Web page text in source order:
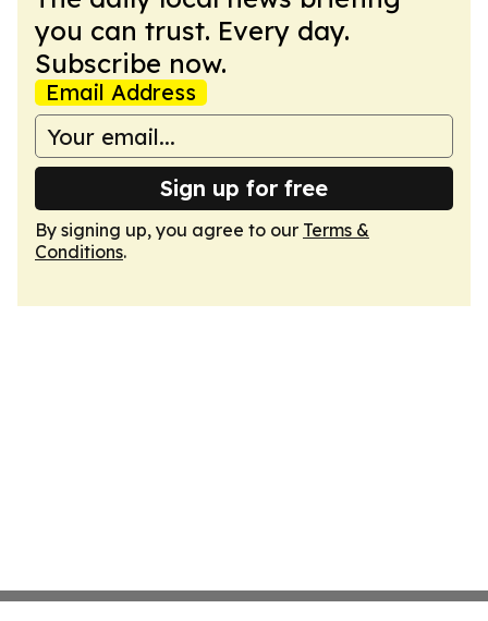
you can trust. Every day.
Subscribe now.
Email Address
Sign up for free
By signing up, you agree to our Terms &
Conditions.